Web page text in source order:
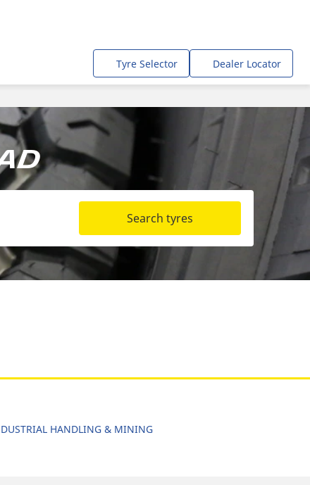
Tyre Selector Dealer Locator
Search tyres
HANDLING & MINING